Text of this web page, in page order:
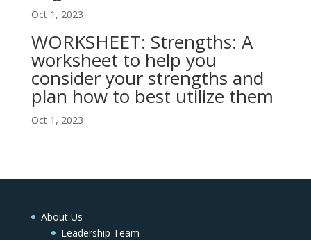
Oct 1, 2023
WORKSHEET: Strengths: A
worksheet to help you
consider your strengths and
plan how to best utilize them
Oct 1, 2023
About Us
Leadership Team